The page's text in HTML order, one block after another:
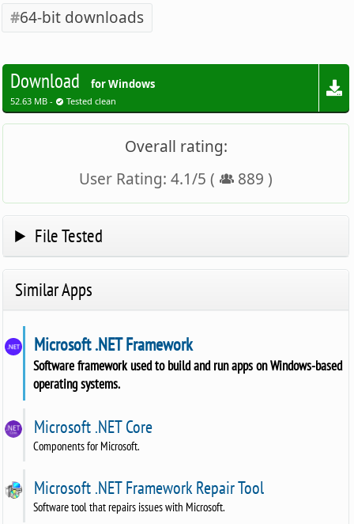
64-bit downloads
Download for Windows
52.63 MB - Tested clean
Overall rating:
User Rating:4.1/5 ( 889 )
File Tested
Similar Apps
Microsoft .NET Framework
Software framework used to build and run apps on Windows-based
operating systems.
Microsoft .NET Core
Components for Microsoft.
Microsoft .NET Framework Repair Tool
Software tool that repairs issues with Microsoft.